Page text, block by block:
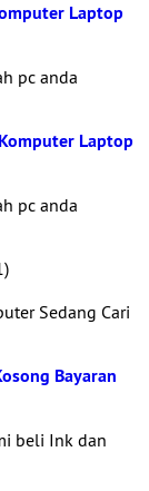
Laptop
pc anda
Laptop
pc anda
Sedang Cari
Bayaran
beli Ink dan